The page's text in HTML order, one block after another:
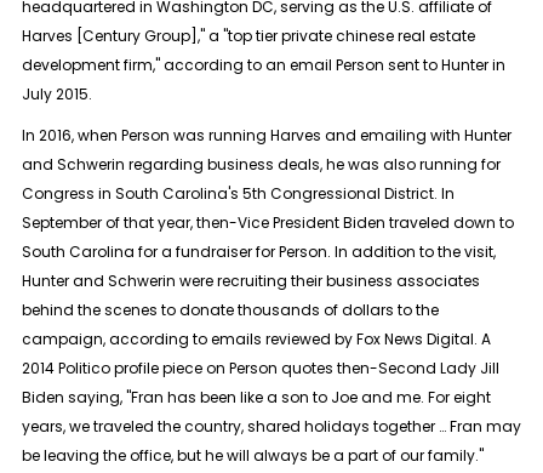
headquartered in Washington DC, serving as the U.S. affiliate of
Harves [Century Group]," a "top tier private chinese real estate
development firm," according to an email Person sent to Hunter in
July 2015.
In 2016, when Person was running Harves and emailing with Hunter
and Schwerin regarding business deals, he was also running for
Congress in South Carolina's 5th Congressional District. In
September of that year, then-Vice President Biden traveled down to
South Carolina for a fundraiser for Person. In addition to the visit,
Hunter and Schwerin were recruiting their business associates
behind the scenes to donate thousands of dollars to the
campaign, according to emails reviewed by Fox News Digital. A
2014 Politico profile piece on Person quotes then-Second Lady Jill
Biden saying, "Fran has been like a son to Joe and me. For eight
years, we traveled the country, shared holidays together … Fran may
be leaving the office, but he will always be a part of our family."